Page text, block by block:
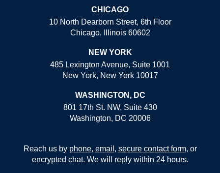
CHICAGO
10 North Dearborn Street, 6th Floor
Chicago, Illinois 60602
NEW YORK
485 Lexington Avenue, Suite 1001
New York, New York 10017
WASHINGTON, DC
801 17th St. NW, Suite 430
Washington, DC 20006
Reach us by phone, email , secure contact form, or
encrypted chat. We will reply within 24 hours.